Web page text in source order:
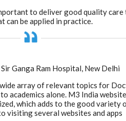
to deliver good quality
can be applied in practice.
Ganga Ram Hospital, New Delhi
array of relevant topics for
academics alone. M3 India
which adds to the good variety
visiting several websites and apps